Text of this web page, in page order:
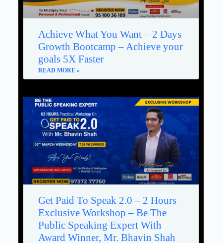
Achieve What You Want – 2 Days
Growth Bootcamp – Achieve your
goals 5X Faster
READ MORE »
Get Paid To Speak 2.0 – 2 Hours
Exclusive Workshop – Be The
Public Speaking Expert With
Award Winner, Mr. Bhavin Shah